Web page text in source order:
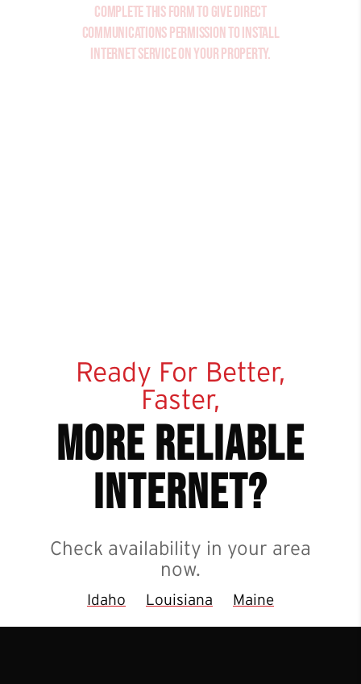
Ready For Better,
Faster,
more reliable
internet?
Check availability in your area
now.
Idaho Louisiana Maine